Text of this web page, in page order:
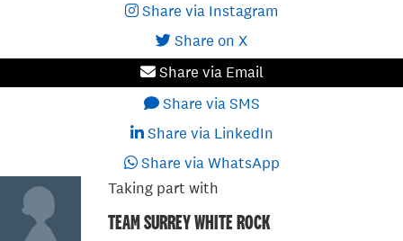
Share via Instagram
Share on X
Share via Email
Share via SMS
Share via LinkedIn
Share via WhatsApp
Taking part with
TEAM SURREY WHITE ROCK